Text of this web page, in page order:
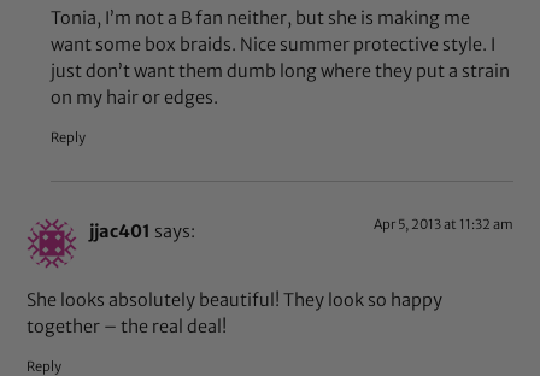
Tonia, I’m not a B fan neither, but she is making me
want some box braids. Nice summer protective style. I
just don’t want them dumb long where they put a strain
on my hair or edges.
Reply
jjac401 says: Apr 5, 2013 at 11:32 am
She looks absolutely beautiful! They look so happy
together – the real deal!
Reply